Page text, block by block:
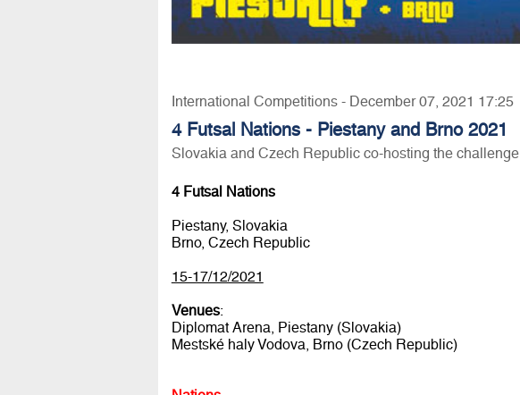
International Competitions - December 07, 2021 17:25
4 Futsal Nations - Piestany and Brno 2021
Slovakia and Czech Republic co-hosting the challenge
4 Futsal Nations
Piestany, Slovakia
Brno, Czech Republic
15-17/12/2021
Venues:
Diplomat Arena, Piestany (Slovakia)
Mestské haly Vodova, Brno (Czech Republic)